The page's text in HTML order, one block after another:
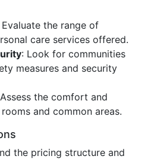
Evaluate the range of
care services offered.
: Look for communities
measures and security
the comfort and
and common areas.
the pricing structure and